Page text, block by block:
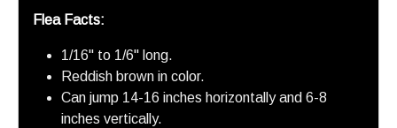
Flea Facts:
1/16" to 1/6" long.
Reddish brown in color.
Can jump 14-16 inches horizontally and 6-8
inches vertically.